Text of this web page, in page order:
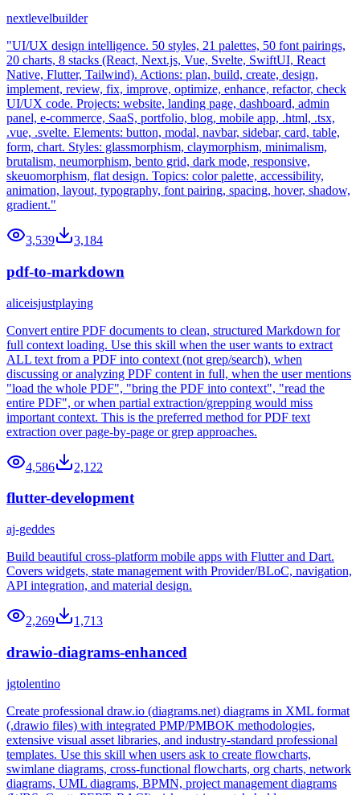
nextlevelbuilder
"UI/UX design intelligence. 50 styles, 21 palettes, 50 font pairings,
20 charts, 8 stacks (React, Next.js, Vue, Svelte, SwiftUI, React
Native, Flutter, Tailwind). Actions: plan, build, create, design,
implement, review, fix, improve, optimize, enhance, refactor, check
UI/UX code. Projects: website, landing page, dashboard, admin
panel, e-commerce, SaaS, portfolio, blog, mobile app, .html, .tsx,
.vue, .svelte. Elements: button, modal, navbar, sidebar, card, table,
form, chart. Styles: glassmorphism, claymorphism, minimalism,
brutalism, neumorphism, bento grid, dark mode, responsive,
skeuomorphism, flat design. Topics: color palette, accessibility,
animation, layout, typography, font pairing, spacing, hover, shadow,
gradient."
3,539 3,184
pdf-to-markdown
aliceisjustplaying
Convert entire PDF documents to clean, structured Markdown for
full context loading. Use this skill when the user wants to extract
ALL text from a PDF into context (not grep/search), when
discussing or analyzing PDF content in full, when the user mentions
"load the whole PDF", "bring the PDF into context", "read the
entire PDF", or when partial extraction/grepping would miss
important context. This is the preferred method for PDF text
extraction over page-by-page or grep approaches.
4,586 2,122
flutter-development
aj-geddes
Build beautiful cross-platform mobile apps with Flutter and Dart.
Covers widgets, state management with Provider/BLoC, navigation,
API integration, and material design.
2,269 1,713
drawio-diagrams-enhanced
jgtolentino
Create professional draw.io (diagrams.net) diagrams in XML format
(.drawio files) with integrated PMP/PMBOK methodologies,
extensive visual asset libraries, and industry-standard professional
templates. Use this skill when users ask to create flowcharts,
swimlane diagrams, cross-functional flowcharts, org charts, network
diagrams, UML diagrams, BPMN, project management diagrams